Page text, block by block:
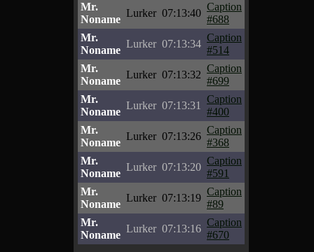
Mr.
Noname
Lurker 07:13:40
Caption
#688
Mr.
Noname
Lurker 07:13:34
Caption
#514
Mr.
Noname
Lurker 07:13:32
Caption
#699
Mr.
Noname
Lurker 07:13:31
Caption
#400
Mr.
Noname
Lurker 07:13:26
Caption
#368
Mr.
Noname
Lurker 07:13:20
Caption
#591
Mr.
Noname
Lurker 07:13:19
Caption
#89
Mr.
Noname
Lurker 07:13:16
Caption
#670